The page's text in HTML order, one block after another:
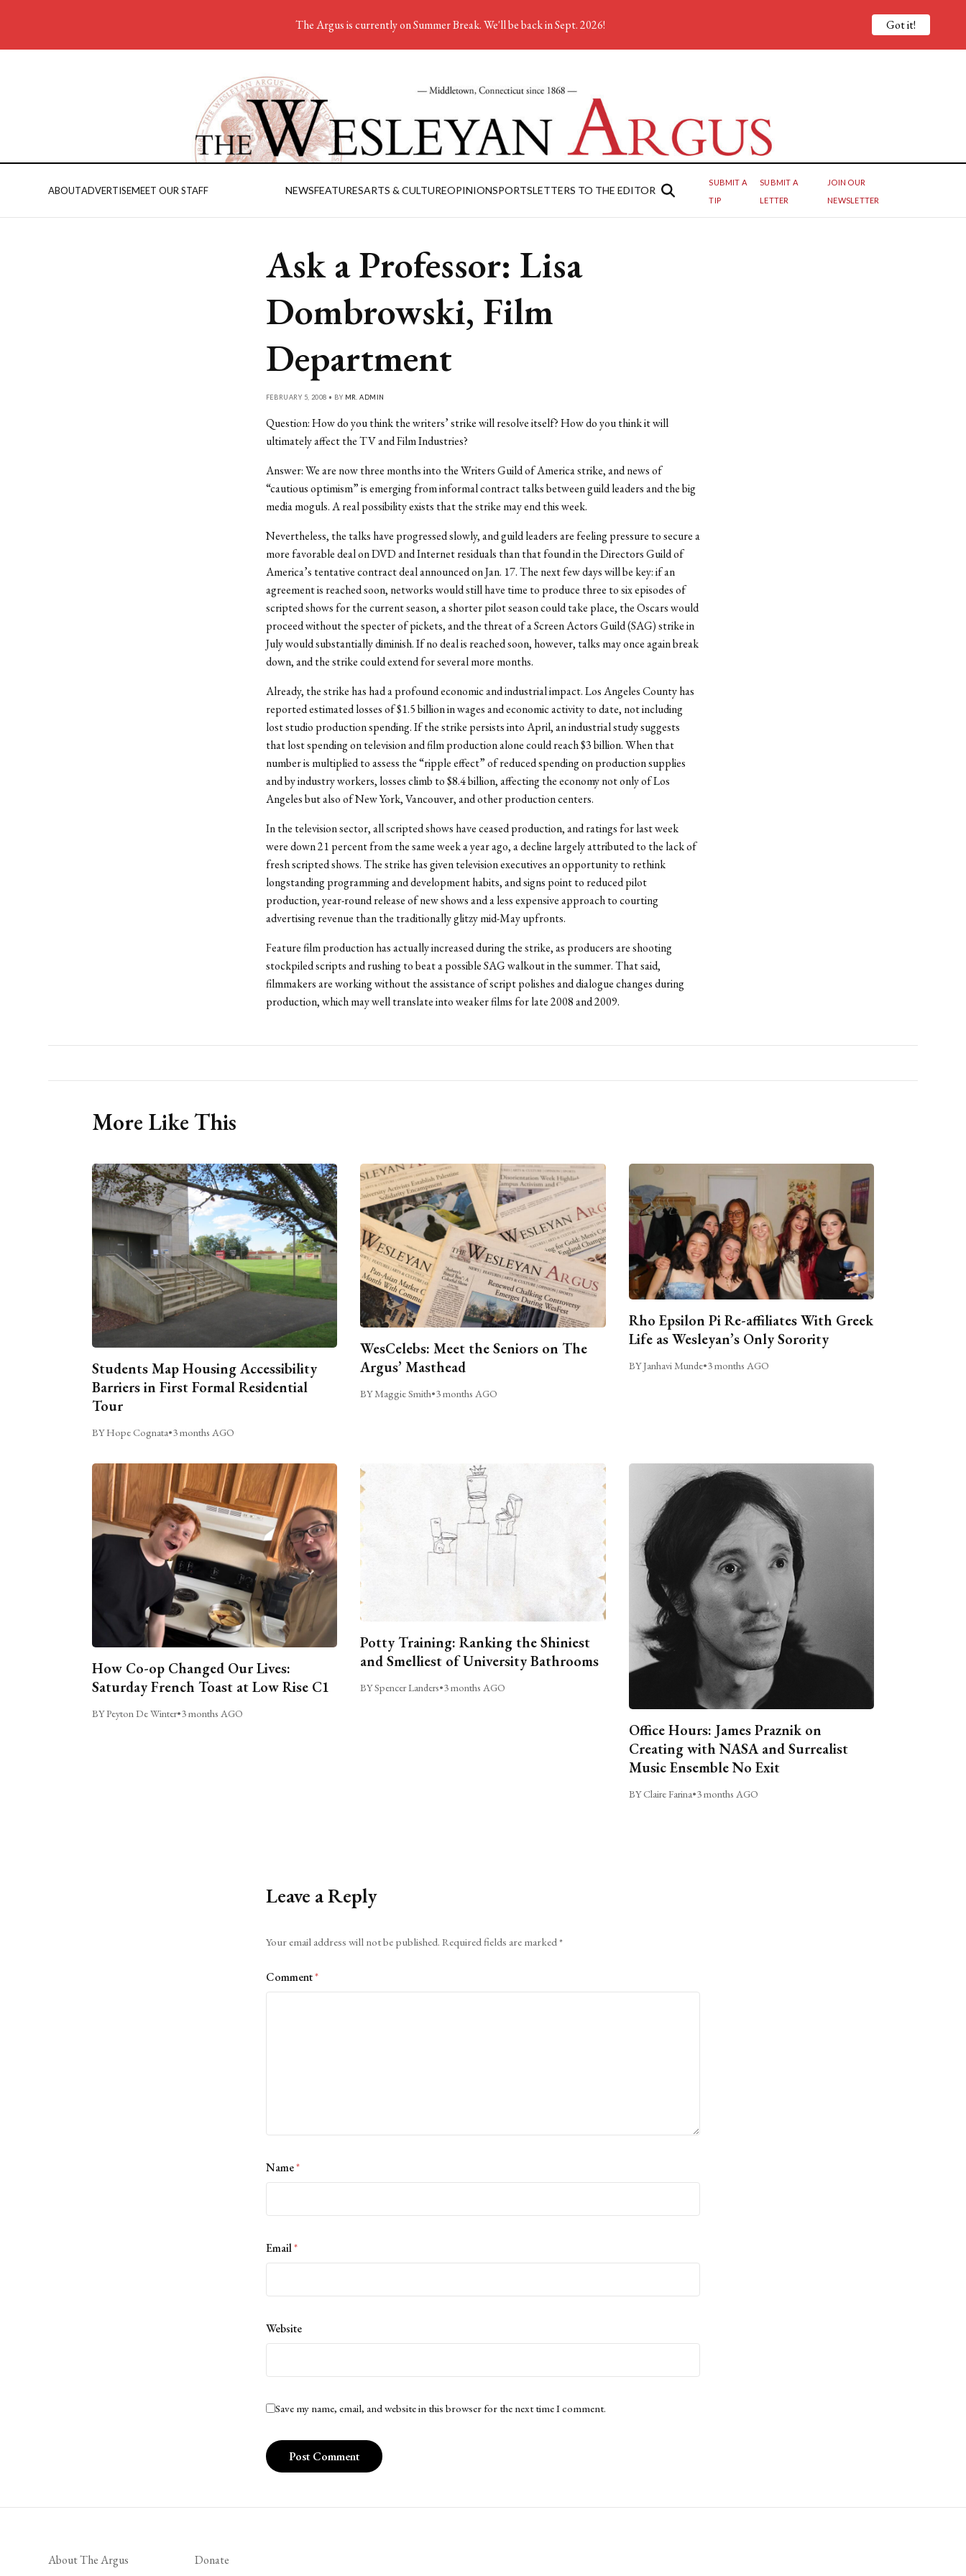
ABOUTADVERTISEMEET OUR STAFF NEWSFEATURESARTS & CULTUREOPINIONSPORTSLETTERS TO THE EDITOR
SUBMIT A
TIP
SUBMIT A
LETTER
JOIN OUR
NEWSLETTER
Ask a Professor: Lisa
Dombrowski, Film
Department
FEBRUARY 5, 2008 • BY MR. ADMIN
Question: How do you think the writers’ strike will resolve itself? How do you think it will
ultimately affect the TV and Film Industries?
Answer: We are now three months into the Writers Guild of America strike, and news of
“cautious optimism” is emerging from informal contract talks between guild leaders and the big
media moguls. A real possibility exists that the strike may end this week.
Nevertheless, the talks have progressed slowly, and guild leaders are feeling pressure to secure a
more favorable deal on DVD and Internet residuals than that found in the Directors Guild of
America’s tentative contract deal announced on Jan. 17. The next few days will be key: if an
agreement is reached soon, networks would still have time to produce three to six episodes of
scripted shows for the current season, a shorter pilot season could take place, the Oscars would
proceed without the specter of pickets, and the threat of a Screen Actors Guild (SAG) strike in
July would substantially diminish. If no deal is reached soon, however, talks may once again break
down, and the strike could extend for several more months.
Already, the strike has had a profound economic and industrial impact. Los Angeles County has
reported estimated losses of $1.5 billion in wages and economic activity to date, not including
lost studio production spending. If the strike persists into April, an industrial study suggests
that lost spending on television and film production alone could reach $3 billion. When that
number is multiplied to assess the “ripple effect” of reduced spending on production supplies
and by industry workers, losses climb to $8.4 billion, affecting the economy not only of Los
Angeles but also of New York, Vancouver, and other production centers.
In the television sector, all scripted shows have ceased production, and ratings for last week
were down 21 percent from the same week a year ago, a decline largely attributed to the lack of
fresh scripted shows. The strike has given television executives an opportunity to rethink
longstanding programming and development habits, and signs point to reduced pilot
production, year-round release of new shows and a less expensive approach to courting
advertising revenue than the traditionally glitzy mid-May upfronts.
Feature film production has actually increased during the strike, as producers are shooting
stockpiled scripts and rushing to beat a possible SAG walkout in the summer. That said,
filmmakers are working without the assistance of script polishes and dialogue changes during
production, which may well translate into weaker films for late 2008 and 2009.
More Like This
Students Map Housing Accessibility
Barriers in First Formal Residential
Tour
BY Hope Cognata•3 months AGO
WesCelebs: Meet the Seniors on The
Argus’ Masthead
BY Maggie Smith•3 months AGO
Rho Epsilon Pi Re-affiliates With Greek
Life as Wesleyan’s Only Sorority
BY Janhavi Munde•3 months AGO
How Co-op Changed Our Lives:
Saturday French Toast at Low Rise C1
BY Peyton De Winter•3 months AGO
Potty Training: Ranking the Shiniest
and Smelliest of University Bathrooms
BY Spencer Landers•3 months AGO
Office Hours: James Praznik on
Creating with NASA and Surrealist
Music Ensemble No Exit
BY Claire Farina•3 months AGO
Leave a Reply
Your email address will not be published. Required fields are marked*
Comment*
Name*
Email*
Website
Save my name, email, and website in this browser for the next time I comment.
About The Argus
Donate
The Argus is currently on Summer Break. We'll be back in Sept. 2026! Got it!